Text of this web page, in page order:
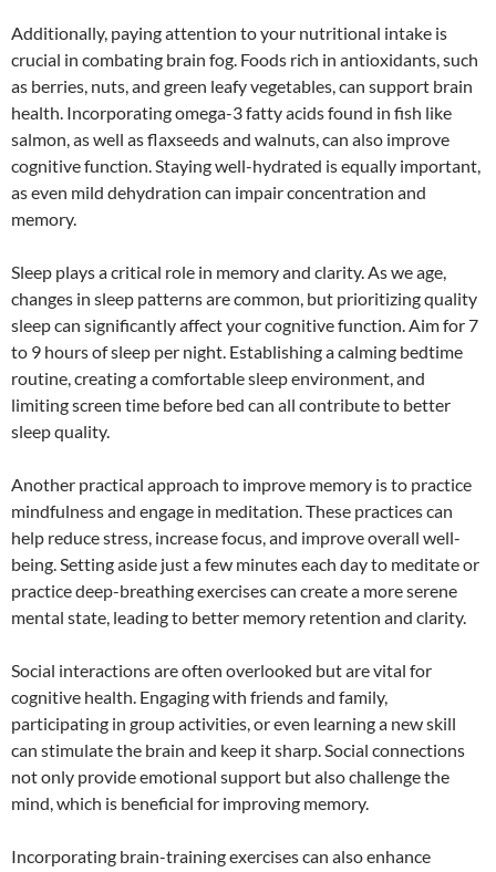
Additionally, paying attention to your nutritional intake is
crucial in combating brain fog. Foods rich in antioxidants, such
as berries, nuts, and green leafy vegetables, can support brain
health. Incorporating omega-3 fatty acids found in fish like
salmon, as well as flaxseeds and walnuts, can also improve
cognitive function. Staying well-hydrated is equally important,
as even mild dehydration can impair concentration and
memory.
Sleep plays a critical role in memory and clarity. As we age,
changes in sleep patterns are common, but prioritizing quality
sleep can significantly affect your cognitive function. Aim for 7
to 9 hours of sleep per night. Establishing a calming bedtime
routine, creating a comfortable sleep environment, and
limiting screen time before bed can all contribute to better
sleep quality.
Another practical approach to improve memory is to practice
mindfulness and engage in meditation. These practices can
help reduce stress, increase focus, and improve overall well-
being. Setting aside just a few minutes each day to meditate or
practice deep-breathing exercises can create a more serene
mental state, leading to better memory retention and clarity.
Social interactions are often overlooked but are vital for
cognitive health. Engaging with friends and family,
participating in group activities, or even learning a new skill
can stimulate the brain and keep it sharp. Social connections
not only provide emotional support but also challenge the
mind, which is beneficial for improving memory.
Incorporating brain-training exercises can also enhance